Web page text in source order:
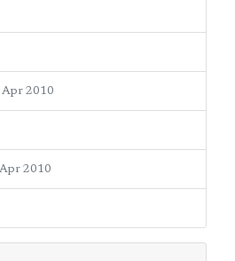
Apr 2010
2010